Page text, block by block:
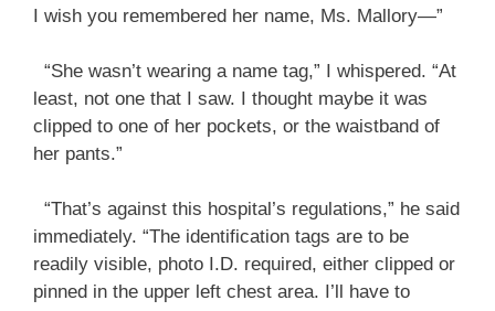
I wish you remembered her name, Ms. Mallory—”
“She wasn’t wearing a name tag,” I whispered. “At
least, not one that I saw. I thought maybe it was
clipped to one of her pockets, or the waistband of
her pants.”
“That’s against this hospital’s regulations,” he said
immediately. “The identification tags are to be
readily visible, photo I.D. required, either clipped or
pinned in the upper left chest area. I’ll have to